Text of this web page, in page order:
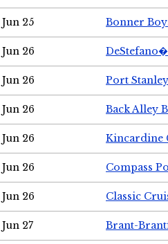
Jun 25 Bonner
Jun 26
Jun 26 Port
Jun 26 Back Alley
Jun 26 Kincardine
Jun 26 Compass
Jun 26 Classic
Jun 27 Brant-